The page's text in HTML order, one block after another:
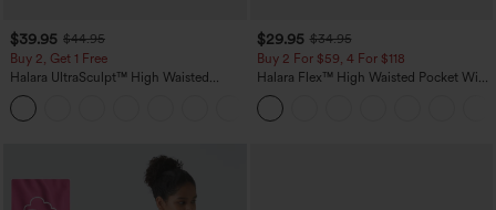
$39.95 $44.95
Buy 2, Get 1 Free
Halara UltraSculpt™ High Waisted
Scrunch Butt Lifting Tummy Control
Pocket Shaping Training Leggings
$29.95 $34.95
Buy 2 For $59, 4 For $118
Halara Flex™ High Waisted Pocket Wide
Leg Waffle Work Pants